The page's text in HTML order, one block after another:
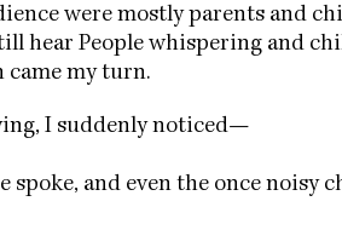
were mostly parents and
hear People whispering and
came my turn.
I suddenly noticed—
spoke, and even the once noisy